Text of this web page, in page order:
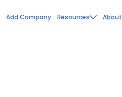
Add Company Resources About